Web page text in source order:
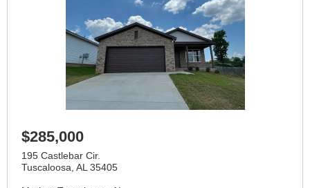
$285,000
195 Castlebar Cir.
Tuscaloosa, AL 35405